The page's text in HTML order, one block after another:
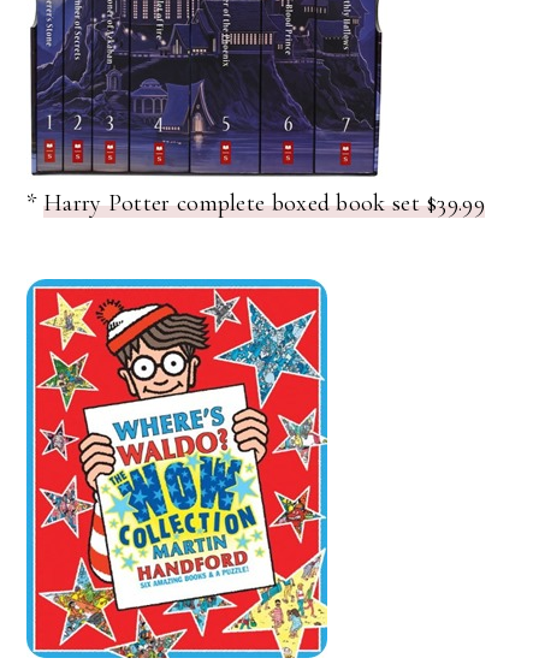
*Harry Potter complete boxed book set $39.99